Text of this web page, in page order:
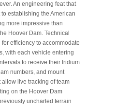
An engineering feat that
establishing the American
more impressive than
Hoover Dam. Technical
efficiency to accommodate
with each vehicle entering
to receive their Iridium
numbers, and mount
allow live tracking of team
on the Hoover Dam
uncharted terrain